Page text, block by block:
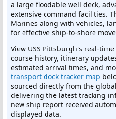
a large floodable well deck,
extensive command facilities.
Marines along with vehicles,
for effective ship-to-shore
View USS Pittsburgh's real-
course history, itinerary
estimated arrival times, and
transport dock tracker map
sourced directly from the global
delivering the latest tracking
new ship report received
displayed data.